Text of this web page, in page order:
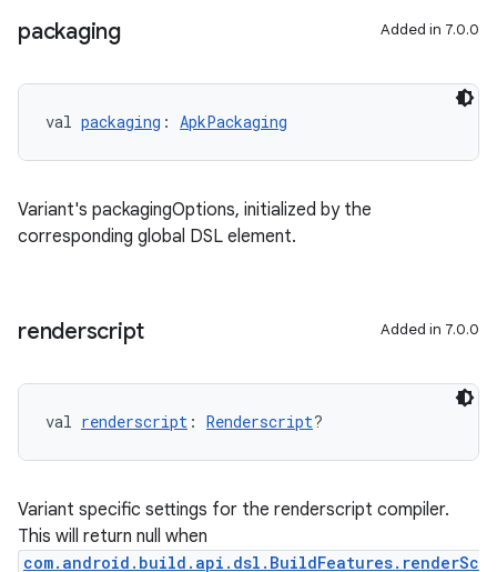
packaging Added in 7.0.0
val packaging : ApkPackaging
Variant's packagingOptions, initialized by the
corresponding global DSL element.
renderscript Added in 7.0.0
val renderscript : Renderscript?
Variant specific settings for the renderscript compiler.
This will return null when
com.android.build.api.dsl.BuildFeatures.renderSc